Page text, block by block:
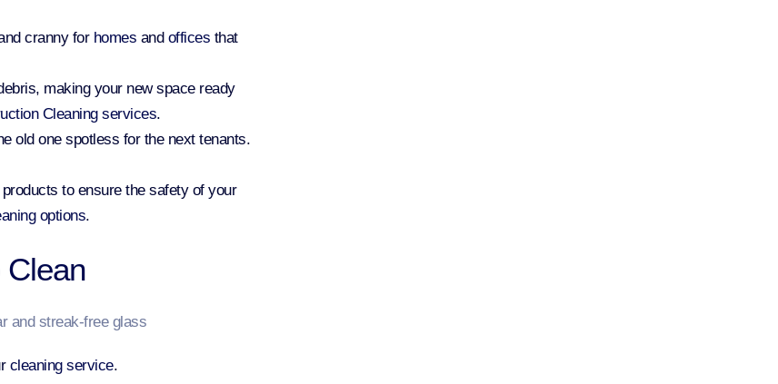
cranny forhomes and offices that
making your new space ready
Cleaning services.
old one spotless for the next tenants.
to ensure the safety of your
options.
cleaning service.